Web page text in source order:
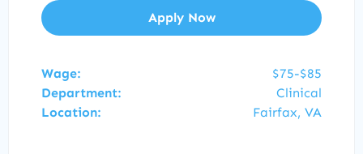
Apply Now
Wage:
$75-$85
Department:
Clinical
Location:
Fairfax, VA